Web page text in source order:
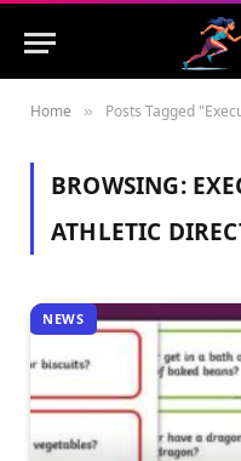
Home » Posts Tagged
BROWSING:
ATHLETIC
NEWS